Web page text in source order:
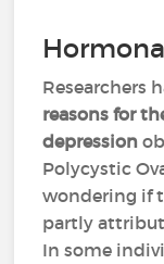
Researchers
reasons for
depression
Polycystic
wondering if
partly
In some